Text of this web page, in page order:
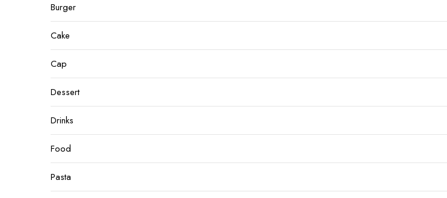
Burger
Cake
Cap
Dessert
Drinks
Food
Pasta